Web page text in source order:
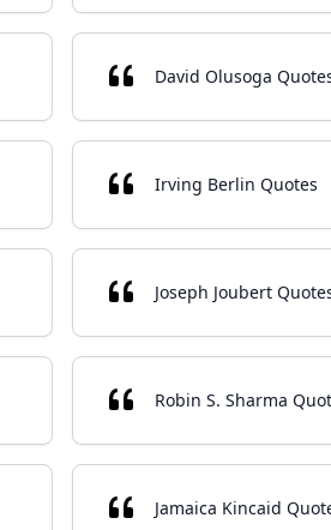
David Olusoga
Irving Berlin Quotes
Joseph Joubert
Robin S. Sharma
Jamaica Kincaid